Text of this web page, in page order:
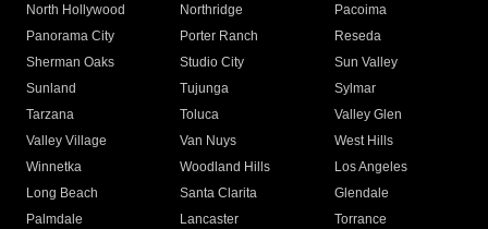
North Hollywood
Northridge
Pacoima
Panorama City
Porter Ranch
Reseda
Sherman Oaks
Studio City
Sun Valley
Sunland
Tujunga
Sylmar
Tarzana
Toluca
Valley Glen
Valley Village
Van Nuys
West Hills
Winnetka
Woodland Hills
Los Angeles
Long Beach
Santa Clarita
Glendale
Palmdale
Lancaster
Torrance